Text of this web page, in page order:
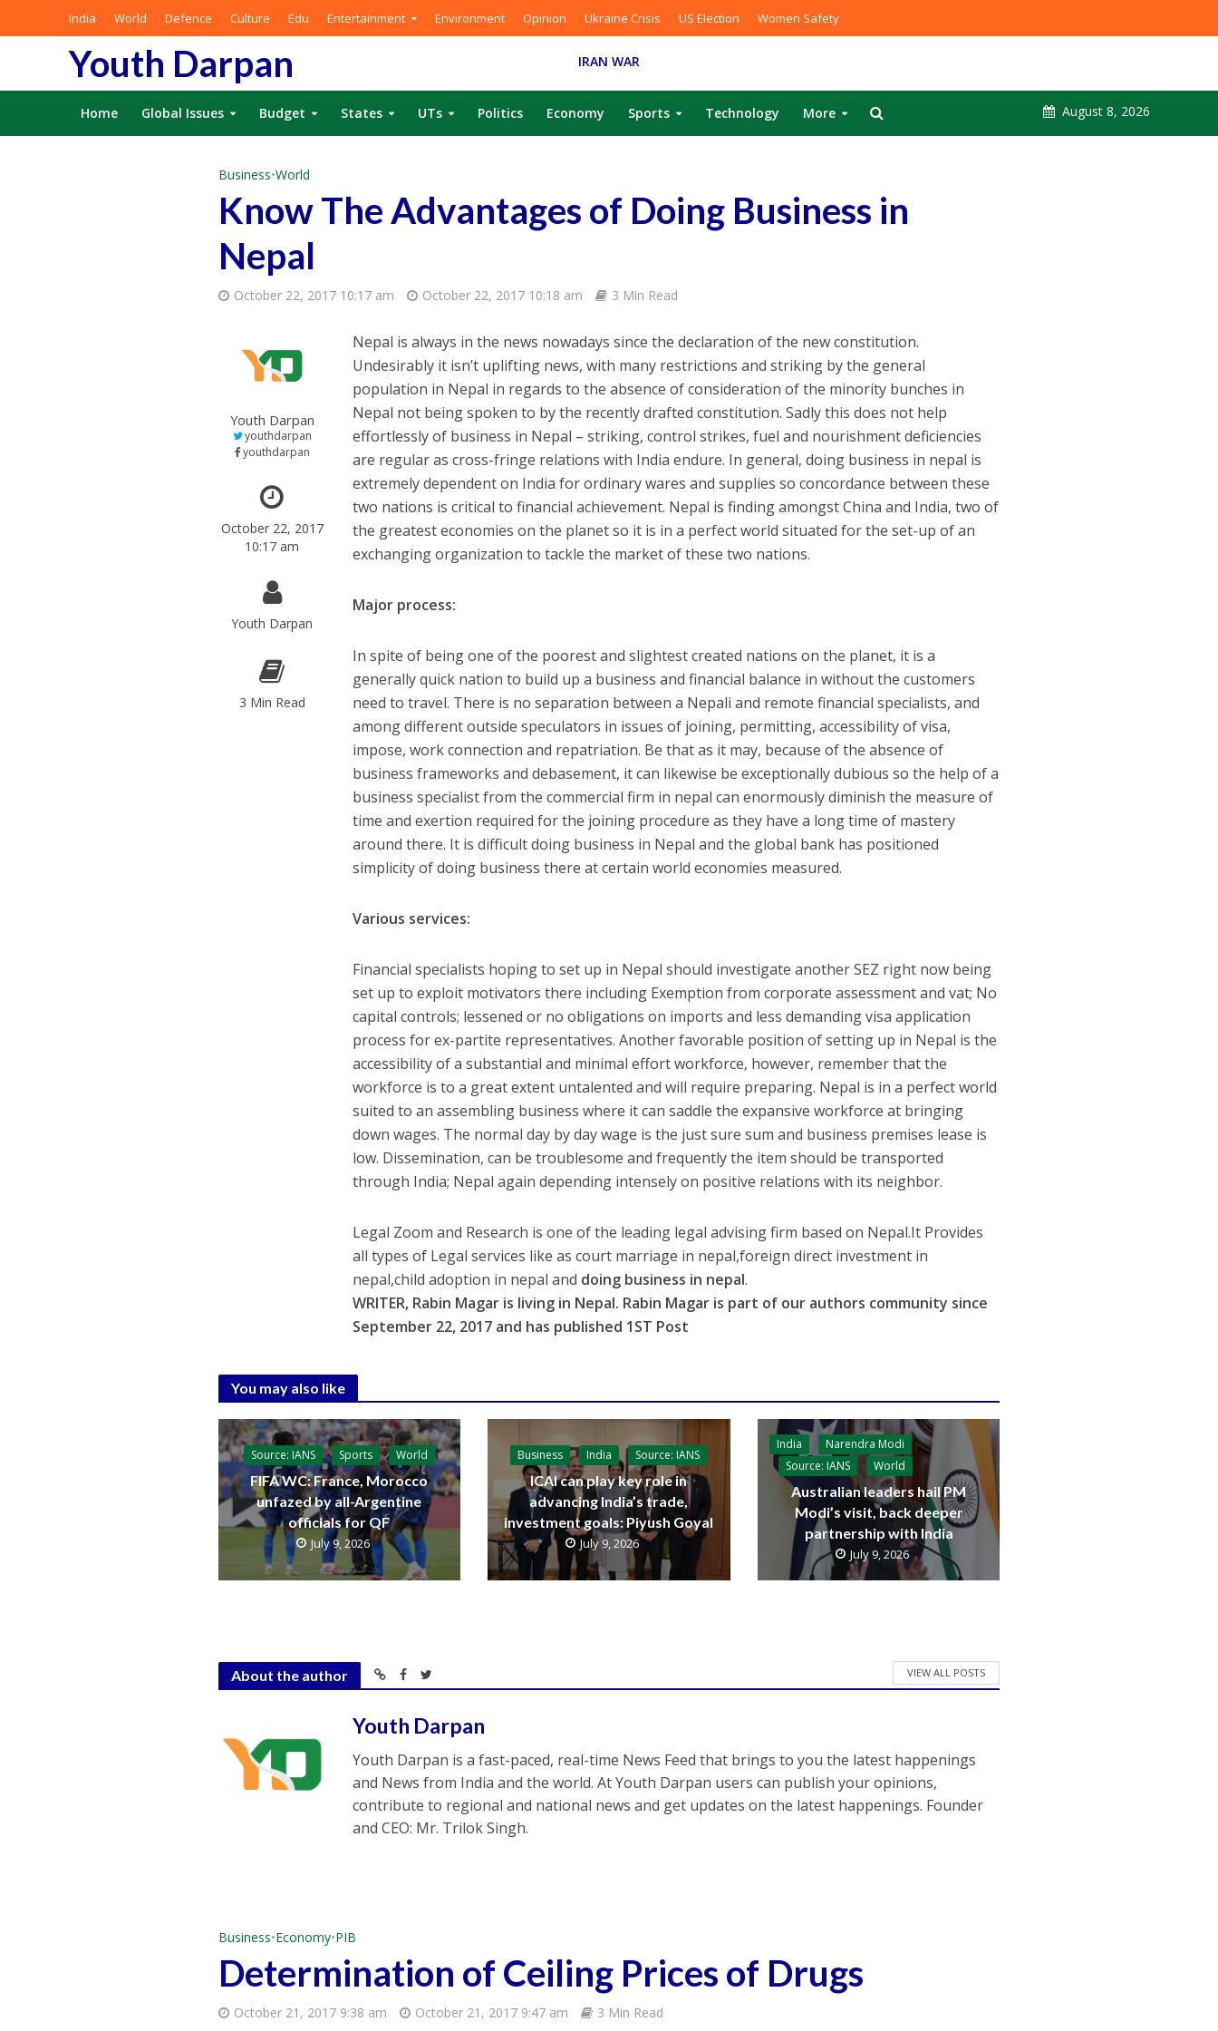
India World Defence Culture Edu Entertainment Environment Opinion Ukraine Crisis US Election Women Safety
Youth Darpan IRAN WAR
Home Global Issues Budget States UTs Politics Economy Sports Technology More August 8, 2026
Business•World
Know The Advantages of Doing Business in
Nepal
October 22, 2017 10:17 am October 22, 2017 10:18 am 3 Min Read
Youth Darpan
youthdarpan
youthdarpan
October 22, 2017
10:17 am
Youth Darpan
3 Min Read
Nepal is always in the news nowadays since the declaration of the new constitution.
Undesirably it isn’t uplifting news, with many restrictions and striking by the general
population in Nepal in regards to the absence of consideration of the minority bunches in
Nepal not being spoken to by the recently drafted constitution. Sadly this does not help
effortlessly of business in Nepal – striking, control strikes, fuel and nourishment deficiencies
are regular as cross-fringe relations with India endure. In general, doing business in nepal is
extremely dependent on India for ordinary wares and supplies so concordance between these
two nations is critical to financial achievement. Nepal is finding amongst China and India, two of
the greatest economies on the planet so it is in a perfect world situated for the set-up of an
exchanging organization to tackle the market of these two nations.
Major process:
In spite of being one of the poorest and slightest created nations on the planet, it is a
generally quick nation to build up a business and financial balance in without the customers
need to travel. There is no separation between a Nepali and remote financial specialists, and
among different outside speculators in issues of joining, permitting, accessibility of visa,
impose, work connection and repatriation. Be that as it may, because of the absence of
business frameworks and debasement, it can likewise be exceptionally dubious so the help of a
business specialist from the commercial firm in nepal can enormously diminish the measure of
time and exertion required for the joining procedure as they have a long time of mastery
around there. It is difficult doing business in Nepal and the global bank has positioned
simplicity of doing business there at certain world economies measured.
Various services:
Financial specialists hoping to set up in Nepal should investigate another SEZ right now being
set up to exploit motivators there including Exemption from corporate assessment and vat; No
capital controls; lessened or no obligations on imports and less demanding visa application
process for ex-partite representatives. Another favorable position of setting up in Nepal is the
accessibility of a substantial and minimal effort workforce, however, remember that the
workforce is to a great extent untalented and will require preparing. Nepal is in a perfect world
suited to an assembling business where it can saddle the expansive workforce at bringing
down wages. The normal day by day wage is the just sure sum and business premises lease is
low. Dissemination, can be troublesome and frequently the item should be transported
through India; Nepal again depending intensely on positive relations with its neighbor.
Legal Zoom and Research is one of the leading legal advising firm based on Nepal.It Provides
all types of Legal services like as court marriage in nepal,foreign direct investment in
nepal,child adoption in nepal and doing business in nepal.
WRITER, Rabin Magar is living in Nepal. Rabin Magar is part of our authors community since
September 22, 2017 and has published 1ST Post
You may also like
Source: IANS Sports World
FIFA WC: France, Morocco
unfazed by all-Argentine
officials for QF
July 9, 2026
Business India Source: IANS
ICAI can play key role in
advancing India’s trade,
investment goals: Piyush Goyal
July 9, 2026
India
Narendra Modi
Source: IANS
World
Australian leaders hail PM
Modi’s visit, back deeper
partnership with India
July 9, 2026
About the author VIEW ALL POSTS
Youth Darpan
Youth Darpan is a fast-paced, real-time News Feed that brings to you the latest happenings
and News from India and the world. At Youth Darpan users can publish your opinions,
contribute to regional and national news and get updates on the latest happenings. Founder
and CEO: Mr. Trilok Singh.
Business•Economy•PIB
Determination of Ceiling Prices of Drugs
October 21, 2017 9:38 am October 21, 2017 9:47 am 3 Min Read